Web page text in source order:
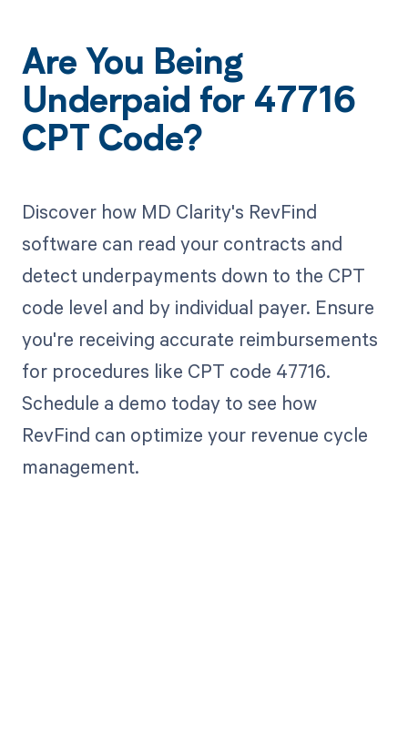
Are You Being
Underpaid for 47716
CPT Code?
Discover how MD Clarity's RevFind
software can read your contracts and
detect underpayments down to the CPT
code level and by individual payer. Ensure
you're receiving accurate reimbursements
for procedures like CPT code 47716.
Schedule a demo today to see how
RevFind can optimize your revenue cycle
management.